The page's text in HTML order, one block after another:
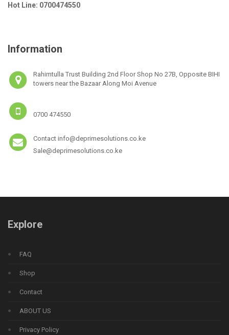
Hot Line: 0700474550
Information
Rahimtulla Trust Building 2nd Floor Shop No 27B, Opposite BIHI
towers near the Bazaar Along Moi Avenue
0700 474550
Contact info@deprimesolutions.co.ke
Sale@deprimesolutions.co.ke
Explore
FAQ
Shop
Contact
ABOUT US
Privacy Policy